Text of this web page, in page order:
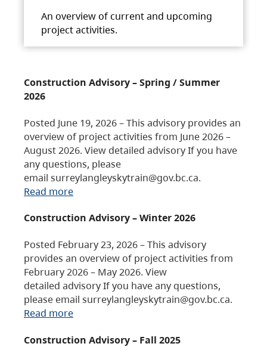
An overview of current and upcoming
project activities.
Construction Advisory – Spring / Summer
2026
Posted June 19, 2026 – This advisory provides an
overview of project activities from June 2026 –
August 2026. View detailed advisory If you have
any questions, please
email surreylangleyskytrain@gov.bc.ca.
Read more
Construction Advisory – Winter 2026
Posted February 23, 2026 – This advisory
provides an overview of project activities from
February 2026 – May 2026. View
detailed advisory If you have any questions,
please email surreylangleyskytrain@gov.bc.ca.
Read more
Construction Advisory – Fall 2025